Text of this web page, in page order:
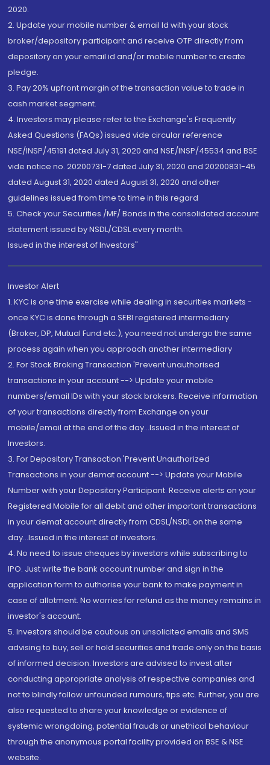
2020.
2. Update your mobile number & email Id with your stock
broker/depository participant and receive OTP directly from
depository on your email id and/or mobile number to create
pledge.
3. Pay 20% upfront margin of the transaction value to trade in
cash market segment.
4. Investors may please refer to the Exchange's Frequently
Asked Questions (FAQs) issued vide circular reference
NSE/INSP/45191 dated July 31, 2020 and NSE/INSP/45534 and BSE
vide notice no. 20200731-7 dated July 31, 2020 and 20200831-45
dated August 31, 2020 dated August 31, 2020 and other
guidelines issued from time to time in this regard
5. Check your Securities /MF/ Bonds in the consolidated account
statement issued by NSDL/CDSL every month.
Issued in the interest of Investors"
Investor Alert
1. KYC is one time exercise while dealing in securities markets -
once KYC is done through a SEBI registered intermediary
(Broker, DP, Mutual Fund etc.), you need not undergo the same
process again when you approach another intermediary
2. For Stock Broking Transaction 'Prevent unauthorised
transactions in your account --> Update your mobile
numbers/email IDs with your stock brokers. Receive information
of your transactions directly from Exchange on your
mobile/email at the end of the day...Issued in the interest of
Investors.
3. For Depository Transaction 'Prevent Unauthorized
Transactions in your demat account --> Update your Mobile
Number with your Depository Participant. Receive alerts on your
Registered Mobile for all debit and other important transactions
in your demat account directly from CDSL/NSDL on the same
day...Issued in the interest of investors.
4. No need to issue cheques by investors while subscribing to
IPO. Just write the bank account number and sign in the
application form to authorise your bank to make payment in
case of allotment. No worries for refund as the money remains in
investor's account.
5. Investors should be cautious on unsolicited emails and SMS
advising to buy, sell or hold securities and trade only on the basis
of informed decision. Investors are advised to invest after
conducting appropriate analysis of respective companies and
not to blindly follow unfounded rumours, tips etc. Further, you are
also requested to share your knowledge or evidence of
systemic wrongdoing, potential frauds or unethical behaviour
through the anonymous portal facility provided on BSE & NSE
website.